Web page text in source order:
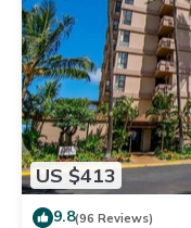
US $413
9.8(96 Reviews)